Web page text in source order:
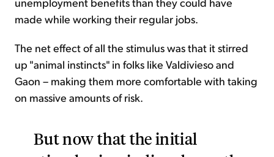
made while working their regular jobs.
The net effect of all the stimulus was that it stirred
up "animal instincts" in folks like Valdivieso and
Gaon – making them more comfortable with taking
on massive amounts of risk.
But now that the initial